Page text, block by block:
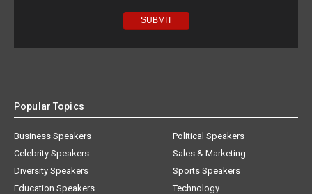
Popular Topics
Business Speakers
Celebrity Speakers
Diversity Speakers
Education Speakers
Political Speakers
Sales & Marketing
Sports Speakers
Technology